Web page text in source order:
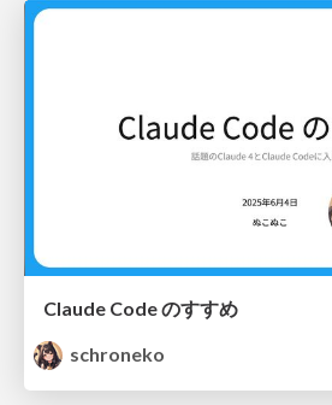
Claude Code のすすめ
schroneko